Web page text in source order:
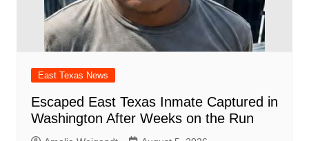
East Texas News
Escaped East Texas Inmate Captured in
Washington After Weeks on the Run